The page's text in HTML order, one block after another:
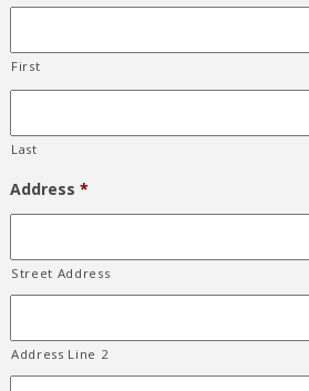
First
Last
Address *
Street Address
Address Line 2